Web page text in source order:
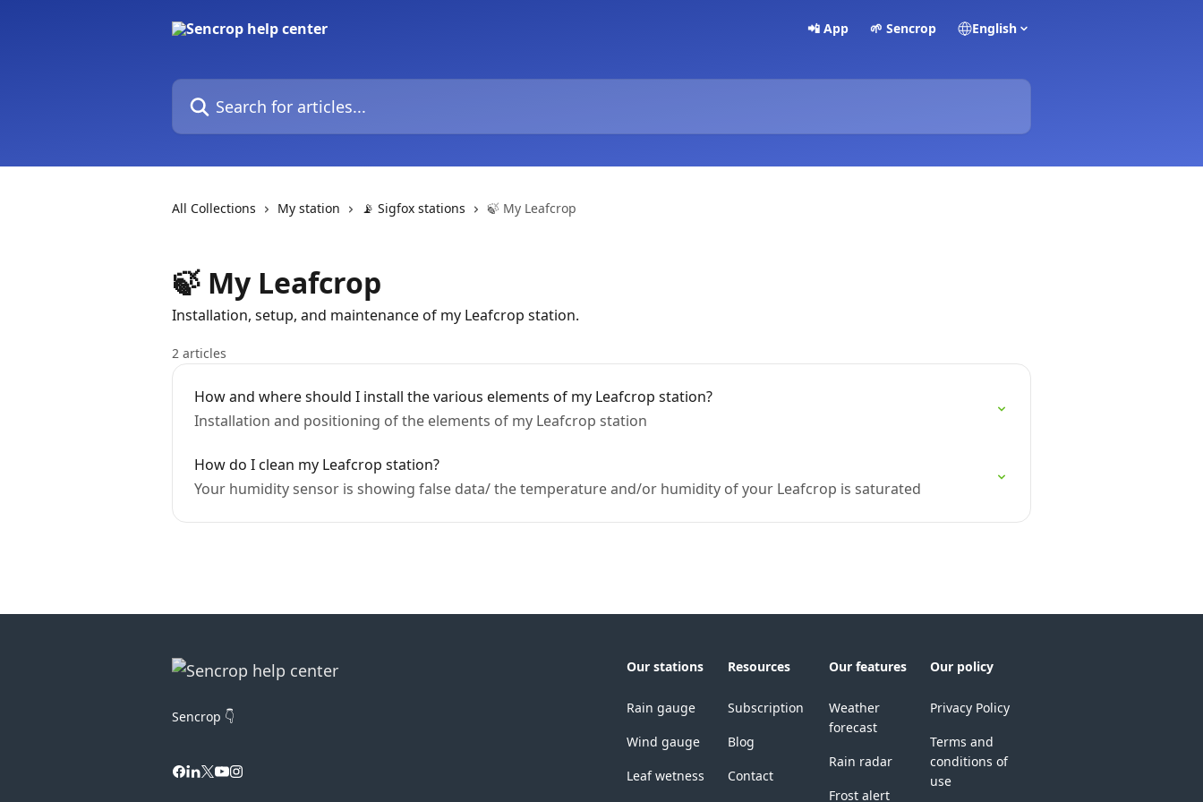
📲 App 🌱 Sencrop English
Search for articles...
All Collections My station 📡 Sigfox stations 🍃 My Leafcrop
🍃 My Leafcrop
Installation, setup, and maintenance of my Leafcrop station.
2 articles
How and where should I install the various elements of my Leafcrop station?
Installation and positioning of the elements of my Leafcrop station
How do I clean my Leafcrop station?
Your humidity sensor is showing false data/ the temperature and/or humidity of your Leafcrop is saturated
Sencrop 👇
Our stations
Rain gauge
Wind gauge
Leaf wetness
Resources
Subscription
Blog
Contact
Our features
Weather
forecast
Rain radar
Frost alert
Our policy
Privacy Policy
Terms and
conditions of
use